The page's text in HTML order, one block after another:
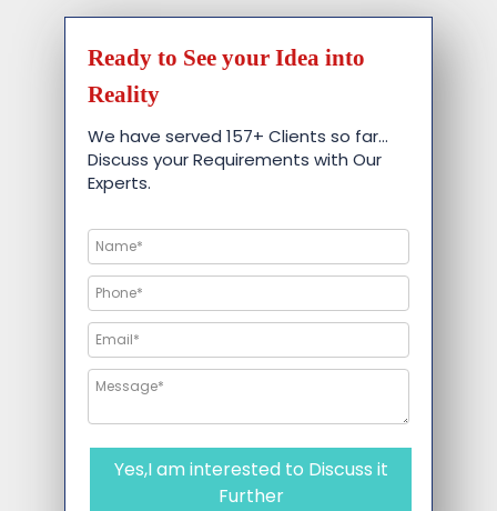
Ready to See your Idea into
Reality
We have served 157+ Clients so far…
Discuss your Requirements with Our
Experts.
Yes,I am interested to Discuss it
Further